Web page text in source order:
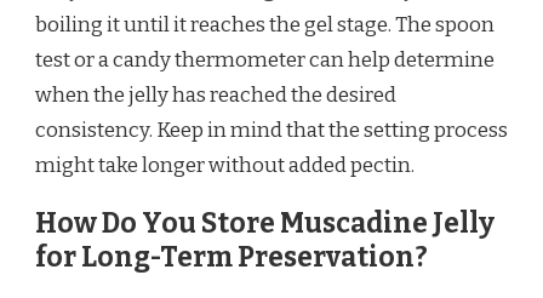
boiling it until it reaches the gel stage. The spoon
test or a candy thermometer can help determine
when the jelly has reached the desired
consistency. Keep in mind that the setting process
might take longer without added pectin.
How Do You Store Muscadine Jelly
for Long-Term Preservation?